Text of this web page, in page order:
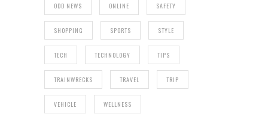
ODD NEWS ONLINE SAFETY
SHOPPING SPORTS STYLE
TECH TECHNOLOGY TIPS
TRAINWRECKS TRAVEL TRIP
VEHICLE WELLNESS